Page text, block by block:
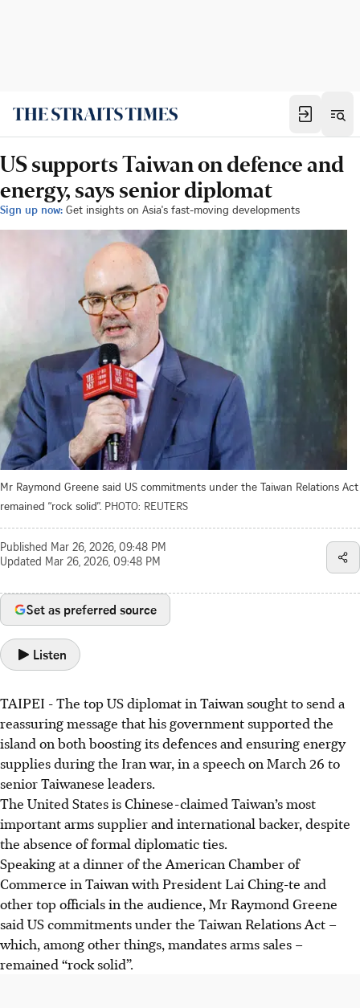
US supports Taiwan on defence and
energy, says senior diplomat
Sign up now: Get insights on Asia's fast-moving developments
Mr Raymond Greene said US commitments under the Taiwan Relations Act
remained “rock solid”. PHOTO: REUTERS
Published Mar 26, 2026, 09:48 PM
Updated Mar 26, 2026, 09:48 PM
Set as preferred source
Listen
TAIPEI - The top US diplomat in Taiwan sought to send a
reassuring message that his government supported the
island on both boosting its defences and ensuring energy
supplies during the Iran war, in a speech on March 26 to
senior Taiwanese leaders.
The United States is Chinese-claimed Taiwan’s most
important arms supplier and international backer, despite
the absence of formal diplomatic ties.
Speaking at a dinner of the American Chamber of
Commerce in Taiwan with President Lai Ching-te and
other top officials in the audience, Mr Raymond Greene
said US commitments under the Taiwan Relations Act –
which, among other things, mandates arms sales –
remained “rock solid”.